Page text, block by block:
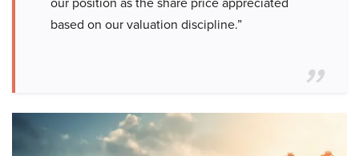
based on our valuation discipline.”